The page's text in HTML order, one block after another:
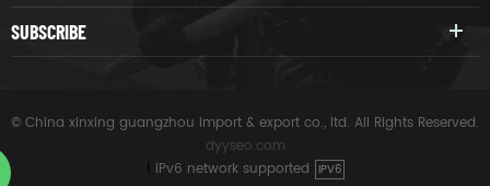
SUBSCRIBE
© China xinxing guangzhou import & export co., ltd. All Rights Reserved.
dyyseo.com
IPv6 network supported IPV6